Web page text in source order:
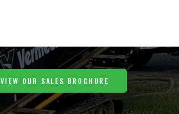
VIEW OUR SALES BROCHURE